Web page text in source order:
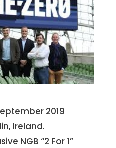
2019
Ireland.
NGB “2 For 1”